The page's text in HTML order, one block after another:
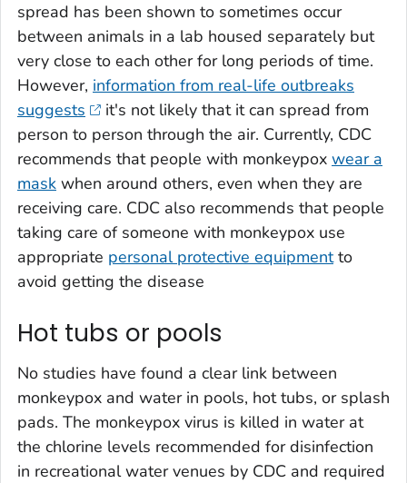
spread has been shown to sometimes occur
between animals in a lab housed separately but
very close to each other for long periods of time.
However, information from real-life outbreaks
suggests
it's not likely that it can spread from
person to person through the air. Currently, CDC
recommends that people with monkeypox wear a
mask when around others, even when they are
receiving care. CDC also recommends that people
taking care of someone with monkeypox use
appropriate personal protective equipmentto
avoid getting the disease
Hot tubs or pools
No studies have found a clear link between
monkeypox and water in pools, hot tubs, or splash
pads. The monkeypox virus is killed in water at
the chlorine levels recommended for disinfection
in recreational water venues by CDC and required